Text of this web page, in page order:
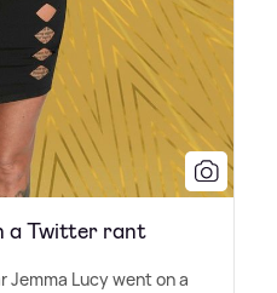
a Twitter rant
Jemma Lucy went on a